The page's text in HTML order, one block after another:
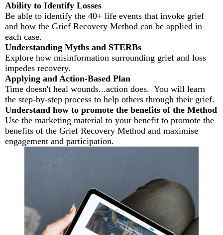
Ability to Identify Losses
Be able to identify the 40+ life events that invoke grief
and how the Grief Recovery Method can be applied in
each case.
Understanding Myths and STERBs
Explore how misinformation surrounding grief and loss
impedes recovery.
Applying and Action-Based Plan
Time doesn't heal wounds...action does. You will learn
the step-by-step process to help others through their grief.
Understand how to promote the benefits of the Method
Use the marketing material to your benefit to promote the
benefits of the Grief Recovery Method and maximise
engagement and participation.